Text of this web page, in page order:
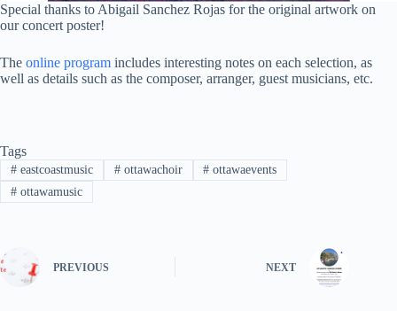
Special thanks to Abigail Sanchez Rojas for the original artwork on
our concert poster!
The online program includes interesting notes on each selection, as
well as details such as the composer, arranger, guest musicians, etc.
Tags
#eastcoastmusic #ottawachoir # ottawaevents
#ottawamusic
PREVIOUS NEXT